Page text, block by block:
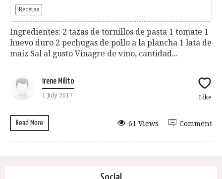
Recetas
Ingredientes: 2 tazas de tornillos de pasta 1 tomate 1
huevo duro 2 pechugas de pollo a la plancha 1 lata de
maíz Sal al gusto Vinagre de vino, cantidad...
Irene Milito
1 July 2017 Like
Read More Comment
61 Views